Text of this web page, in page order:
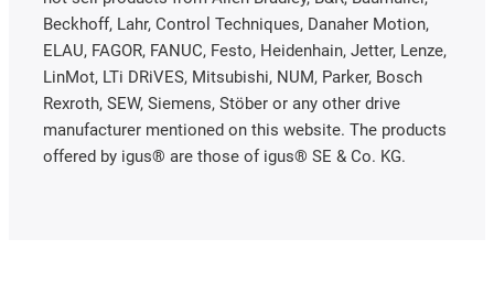
Beckhoff, Lahr, Control Techniques, Danaher Motion,
ELAU, FAGOR, FANUC, Festo, Heidenhain, Jetter, Lenze,
LinMot, LTi DRiVES, Mitsubishi, NUM, Parker, Bosch
Rexroth, SEW, Siemens, Stöber or any other drive
manufacturer mentioned on this website. The products
offered by igus® are those of igus® SE & Co. KG.